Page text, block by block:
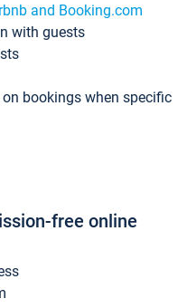
and Booking.com
with guests
bookings when specific
free online